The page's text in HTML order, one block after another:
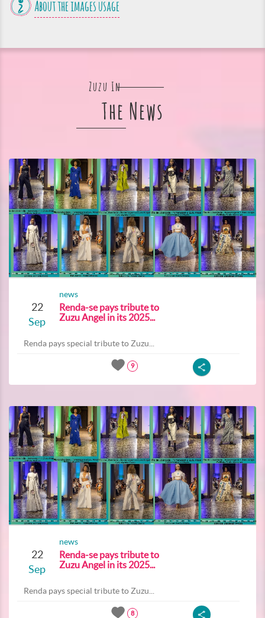
About the images usage
Zuzu In
The News
22
Sep
news
Renda-se pays tribute to
Zuzu Angel in its 2025...
Renda pays special tribute to Zuzu...
9
22
Sep
news
Renda-se pays tribute to
Zuzu Angel in its 2025...
Renda pays special tribute to Zuzu...
8